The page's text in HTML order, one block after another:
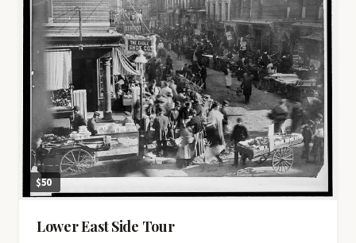
$50
Lower East Side Tour